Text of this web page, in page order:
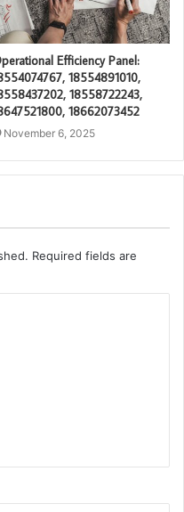
Efficiency Panel:
18554891010,
18558722243,
18662073452
November 6, 2025
Required fields are